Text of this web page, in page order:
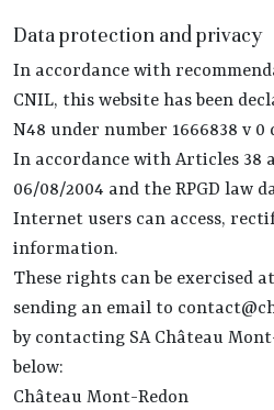
Data protection and privacy
In accordance with
CNIL, this website has been
N48 under number 1666838 v 0
In accordance with Articles 38
06/08/2004 and the RPGD law
Internet users can access,
information.
These rights can be exercised
sending an email to
by contacting SA Château
below:
Château Mont-Redon